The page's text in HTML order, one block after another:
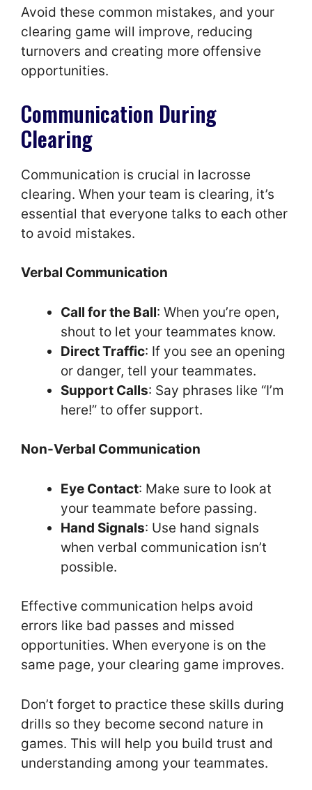
Avoid these common mistakes, and your
clearing game will improve, reducing
turnovers and creating more offensive
opportunities.
Communication During
Clearing
Communication is crucial in lacrosse
clearing. When your team is clearing, it’s
essential that everyone talks to each other
to avoid mistakes.
Verbal Communication
Call for the Ball: When you’re open,
shout to let your teammates know.
Direct Traffic: If you see an opening
or danger, tell your teammates.
Support Calls: Say phrases like “I’m
here!” to offer support.
Non-Verbal Communication
Eye Contact: Make sure to look at
your teammate before passing.
Hand Signals: Use hand signals
when verbal communication isn’t
possible.
Effective communication helps avoid
errors like bad passes and missed
opportunities. When everyone is on the
same page, your clearing game improves.
Don’t forget to practice these skills during
drills so they become second nature in
games. This will help you build trust and
understanding among your teammates.